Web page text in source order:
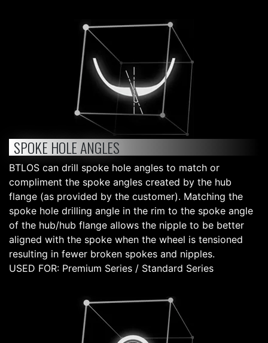
SPOKE HOLE ANGLES
BTLOS can drill spoke hole angles to match or
compliment the spoke angles created by the hub
flange (as provided by the customer). Matching the
spoke hole drilling angle in the rim to the spoke angle
of the hub/hub flange allows the nipple to be better
aligned with the spoke when the wheel is tensioned
resulting in fewer broken spokes and nipples.
USED FOR: Premium Series / Standard Series